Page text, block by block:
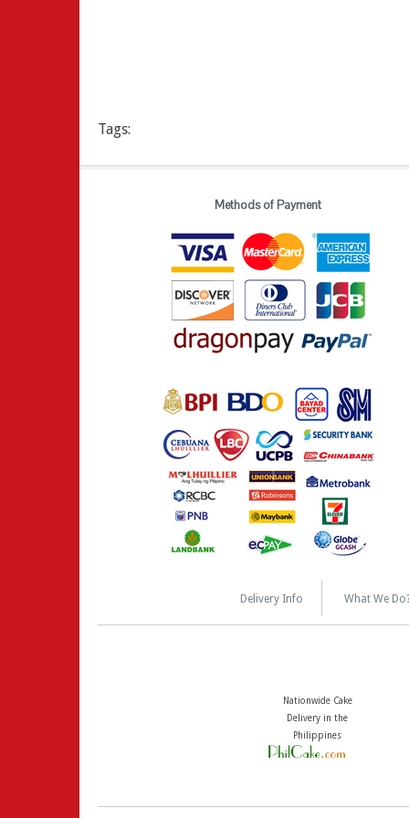
Tags:
Methods of Payment
Delivery Info What We
Nationwide Cake
Delivery in the
Philippines